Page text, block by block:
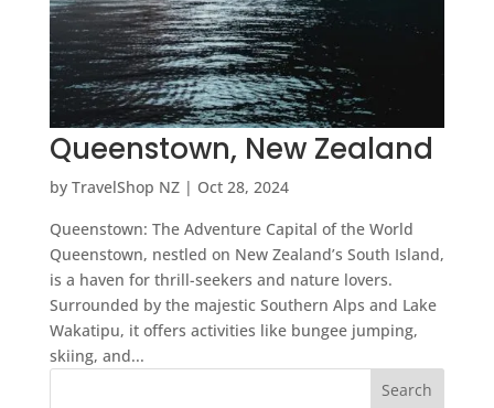
Queenstown, New Zealand
by TravelShop NZ| Oct 28, 2024
Queenstown: The Adventure Capital of the World
Queenstown, nestled on New Zealand’s South Island,
is a haven for thrill-seekers and nature lovers.
Surrounded by the majestic Southern Alps and Lake
Wakatipu, it offers activities like bungee jumping,
skiing, and...
Search